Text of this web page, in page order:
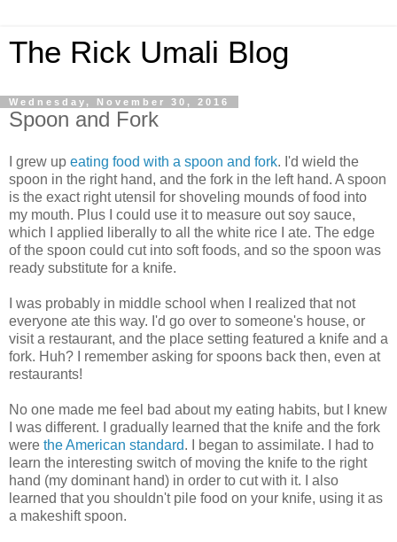
The Rick Umali Blog
Wednesday, November 30, 2016
Spoon and Fork
I grew up eating food with a spoon and fork. I'd wield the
spoon in the right hand, and the fork in the left hand. A spoon
is the exact right utensil for shoveling mounds of food into
my mouth. Plus I could use it to measure out soy sauce,
which I applied liberally to all the white rice I ate. The edge
of the spoon could cut into soft foods, and so the spoon was
ready substitute for a knife.
I was probably in middle school when I realized that not
everyone ate this way. I'd go over to someone's house, or
visit a restaurant, and the place setting featured a knife and a
fork. Huh? I remember asking for spoons back then, even at
restaurants!
No one made me feel bad about my eating habits, but I knew
I was different. I gradually learned that the knife and the fork
were the American standard. I began to assimilate. I had to
learn the interesting switch of moving the knife to the right
hand (my dominant hand) in order to cut with it. I also
learned that you shouldn't pile food on your knife, using it as
a makeshift spoon.